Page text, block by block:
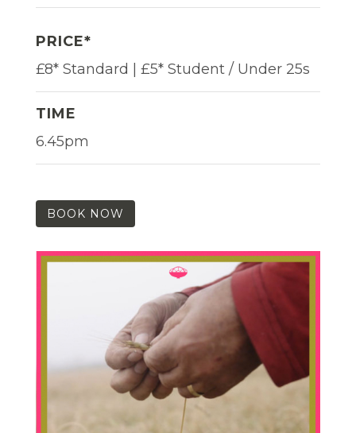
PRICE*
£8* Standard | £5* Student / Under 25s
TIME
6.45pm
BOOK NOW